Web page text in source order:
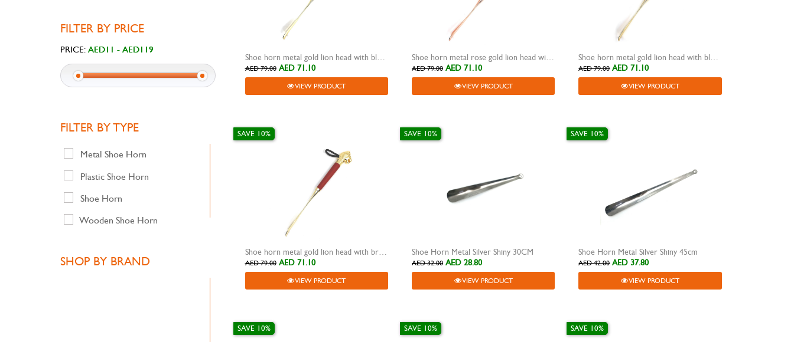
FILTER BY PRICE
PRICE:
FILTER BY TYPE
Metal Shoe Horn
Plastic Shoe Horn
Shoe Horn
Wooden Shoe Horn
SHOP BY BRAND
Shoe horn metal gold lion head with black metal grip
AED 79.00 AED 71.10
VIEW PRODUCT
Shoe horn metal rose gold lion head with rose gold metal grip
AED 79.00 AED 71.10
VIEW PRODUCT
Shoe horn metal gold lion head with black wooden grip
AED 79.00 AED 71.10
VIEW PRODUCT
Shoe horn metal gold lion head with brown wooden grip
SAVE 10%
AED 79.00 AED 71.10
VIEW PRODUCT
Shoe Horn Metal Silver Shiny 30CM
SAVE 10%
AED 32.00 AED 28.80
VIEW PRODUCT
Shoe Horn Metal Silver Shiny 45cm
SAVE 10%
AED 42.00 AED 37.80
VIEW PRODUCT
SAVE 10% SAVE 10% SAVE 10%